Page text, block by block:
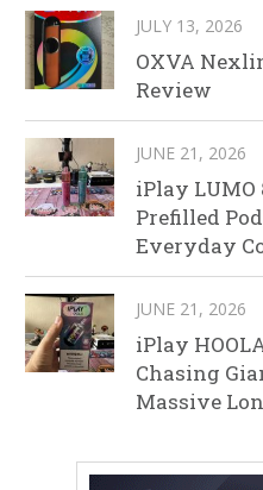
JULY 13, 2026
OXVA
Review
JUNE 21, 2026
iPlay LUMO
Prefilled
Everyday
JUNE 21, 2026
iPlay
Chasing
Massive